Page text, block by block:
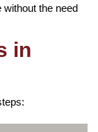
without the need
in